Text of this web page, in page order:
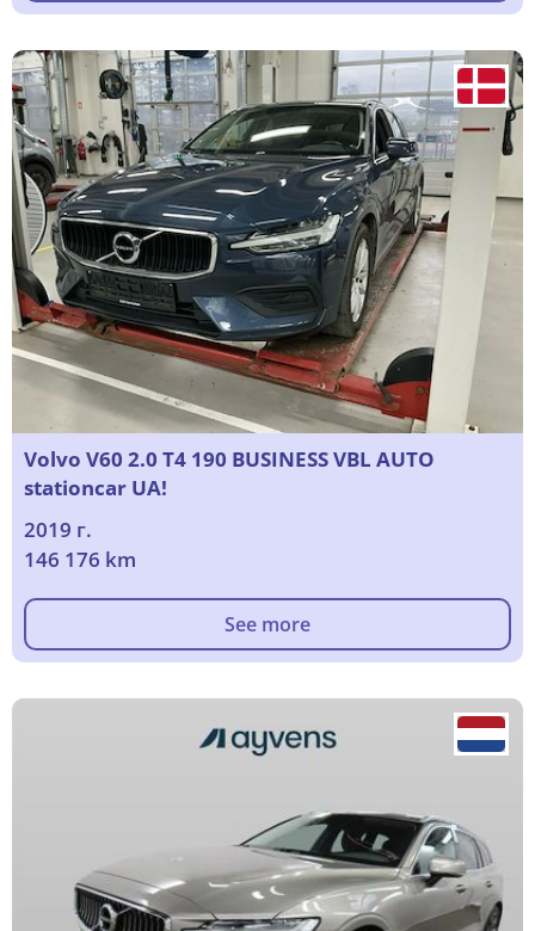
Volvo V60 2.0 T4 190 BUSINESS VBL AUTO
stationcar UA!
2019 г.
146 176 km
See more